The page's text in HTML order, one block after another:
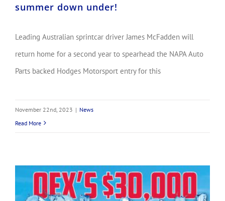
summer down under!
Leading Australian sprintcar driver James McFadden will
return home for a second year to spearhead the NAPA Auto
Parts backed Hodges Motorsport entry for this
November 22nd, 2023 | News
Read More